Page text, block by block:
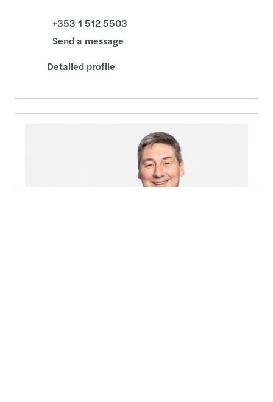
+353 1 512 5503
Send a message
Detailed profile